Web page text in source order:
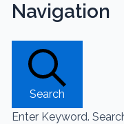
Navigation
Search
Enter Keyword.